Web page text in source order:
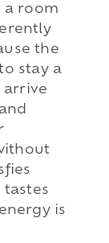
a room
the
stay a
arrive
tastes
is